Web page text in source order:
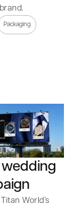
Packaging
World’s